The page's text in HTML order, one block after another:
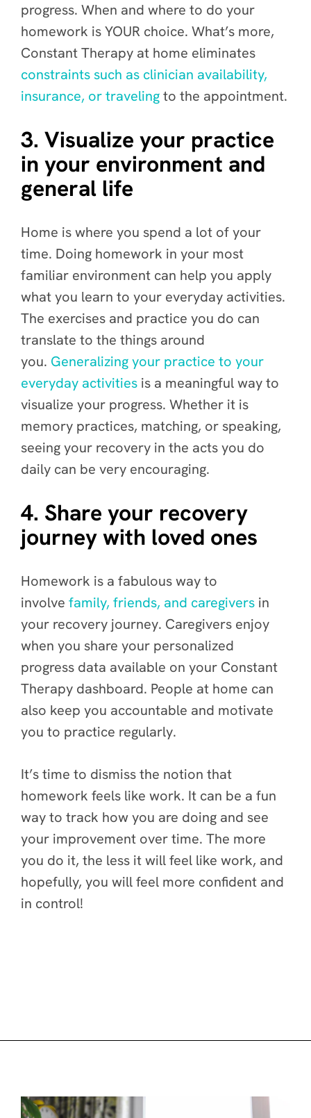
progress. When and where to do your
homework is YOUR choice. What’s more,
Constant Therapy at home eliminates
constraints such as clinician availability,
insurance, or travelingto the appointment.
3. Visualize your practice
in your environment and
general life
Home is where you spend a lot of your
time. Doing homework in your most
familiar environment can help you apply
what you learn to your everyday activities.
The exercises and practice you do can
translate to the things around
you. Generalizing your practice to your
everyday activities is a meaningful way to
visualize your progress. Whether it is
memory practices, matching, or speaking,
seeing your recovery in the acts you do
daily can be very encouraging.
4. Share your recovery
journey with loved ones
Homework is a fabulous way to
involve family, friends, and caregivers in
your recovery journey. Caregivers enjoy
when you share your personalized
progress data available on your Constant
Therapy dashboard. People at home can
also keep you accountable and motivate
you to practice regularly.
It’s time to dismiss the notion that
homework feels like work. It can be a fun
way to track how you are doing and see
your improvement over time. The more
you do it, the less it will feel like work, and
hopefully, you will feel more confident and
in control!